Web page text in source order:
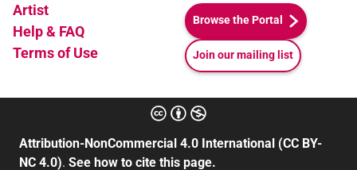
Artist
Help & FAQ
Terms of Use
Browse the Portal
Join our mailing list
Attribution-NonCommercial 4.0 International (CC BY-
NC 4.0). See how to cite this page.